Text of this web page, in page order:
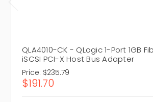
QLA4010-CK - QLogic 1-Port 1GB
iSCSI PCI-X Host Bus Adapter
Price: $235.79
$191.70